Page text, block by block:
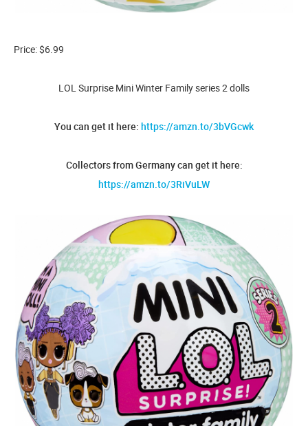
Price: $6.99
LOL Surprise Mini Winter Family series 2 dolls
You can get it here: https://amzn.to/3bVGcwk
Collectors from Germany can get it here:
https://amzn.to/3RiVuLW